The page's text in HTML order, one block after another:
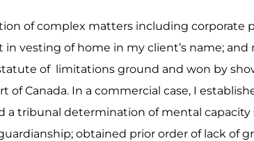
of complex matters including
in vesting of home in my client’s name;
of limitations ground and won by
of Canada. In a commercial case, I
tribunal determination of mental
obtained prior order of lack of